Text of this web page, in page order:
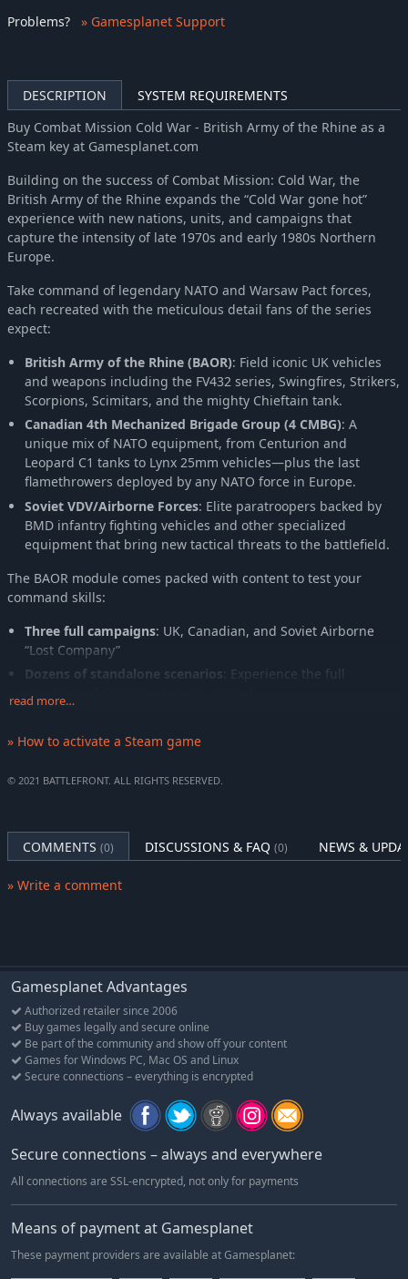
DESCRIPTION
SYSTEM REQUIREMENTS
Buy Combat Mission Cold War - British Army of the Rhine as a
Steam key at Gamesplanet.com
Building on the success of Combat Mission: Cold War, the
British Army of the Rhine expands the “Cold War gone hot”
experience with new nations, units, and campaigns that
capture the intensity of late 1970s and early 1980s Northern
Europe.
Take command of legendary NATO and Warsaw Pact forces,
each recreated with the meticulous detail fans of the series
expect:
British Army of the Rhine (BAOR): Field iconic UK vehicles
and weapons including the FV432 series, Swingfires, Strikers,
Scorpions, Scimitars, and the mighty Chieftain tank.
Canadian 4th Mechanized Brigade Group (4 CMBG): A
unique mix of NATO equipment, from Centurion and
Leopard C1 tanks to Lynx 25mm vehicles—plus the last
flamethrowers deployed by any NATO force in Europe.
Soviet VDV/Airborne Forces: Elite paratroopers backed by
BMD infantry fighting vehicles and other specialized
equipment that bring new tactical threats to the battlefield.
The BAOR module comes packed with content to test your
command skills:
Three full campaigns: UK, Canadian, and Soviet Airborne
“Lost Company”
Dozens of standalone scenarios : Experience the full
spectrum of Cold War tactical combat
British Army Training Unit Suffield (BATUS) in Canada, with
challenging terrain perfect for custom and “Blue on Blue”
battles
combined-arms operations, Combat Mission: British Army of the
Rhine delivers an authentic and deeply tactical wargaming
experience.
read more…
» How to activate a Steam game
© 2021 BATTLEFRONT. ALL RIGHTS RESERVED.
COMMENTS (0) DISCUSSIONS & FAQ (0) NEWS &
» Write a comment
Problems? » Gamesplanet Support
Gamesplanet Advantages
Authorized retailer since 2006
Buy games legally and secure online
Be part of the community and show off your content
Games for Windows PC, Mac OS and Linux
Secure connections – everything is encrypted
Always available
Secure connections – always and everywhere
All connections are SSL-encrypted, not only for payments
Means of payment at Gamesplanet
These payment providers are available at Gamesplanet: